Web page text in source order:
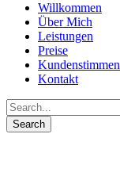
Willkommen
Über Mich
Leistungen
Preise
Kundenstimmen
Kontakt